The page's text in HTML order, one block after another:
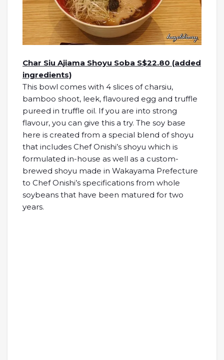
Char Siu Ajiama Shoyu Soba S$22.80 (added
ingredients)
This bowl comes with 4 slices of charsiu,
bamboo shoot, leek, flavoured egg and truffle
pureed in truffle oil. If you are into strong
flavour, you can give this a try. The soy base
here is created from a special blend of shoyu
that includes Chef Onishi’s shoyu which is
formulated in-house as well as a custom-
brewed shoyu made in Wakayama Prefecture
to Chef Onishi’s specifications from whole
soybeans that have been matured for two
years.